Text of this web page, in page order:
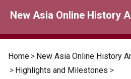
New Asia Online History
Home > New Asia Online History
> Highlights and Milestones >